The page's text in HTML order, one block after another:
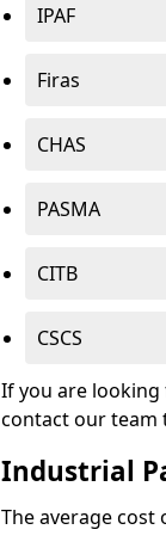
IPAF
Firas
CHAS
PASMA
CITB
CSCS
If you are
contact our team
Industrial
The average